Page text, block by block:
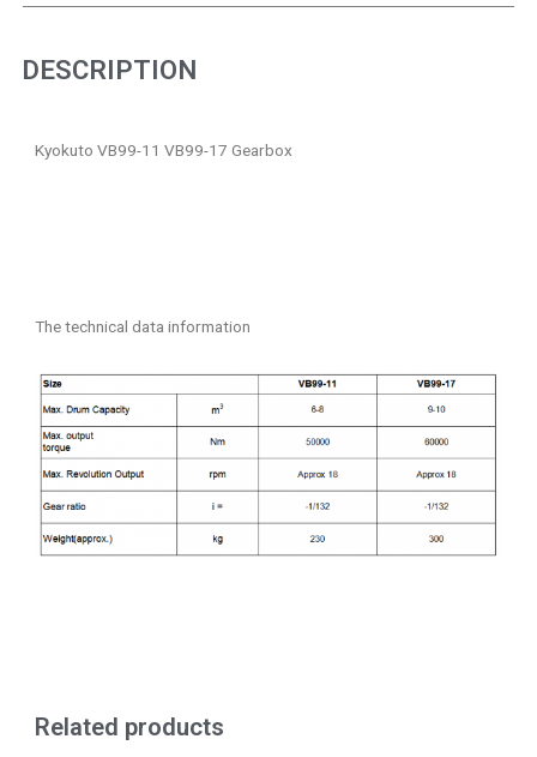
DESCRIPTION
Kyokuto VB99-11 VB99-17 Gearbox
The technical data information
Related products